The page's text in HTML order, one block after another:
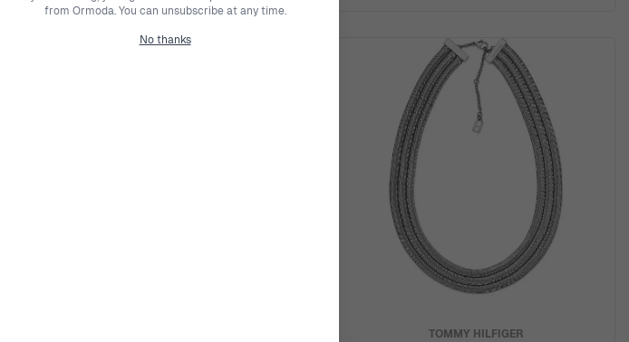
TOMMY HILFIGER
from Ormoda. You can unsubscribe at any time.
No thanks